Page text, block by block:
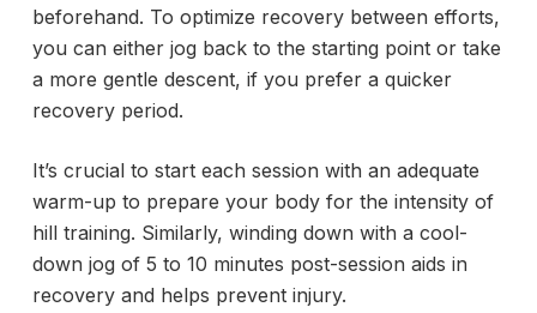
beforehand. To optimize recovery between efforts,
you can either jog back to the starting point or take
a more gentle descent, if you prefer a quicker
recovery period.
It’s crucial to start each session with an adequate
warm-up to prepare your body for the intensity of
hill training. Similarly, winding down with a cool-
down jog of 5 to 10 minutes post-session aids in
recovery and helps prevent injury.